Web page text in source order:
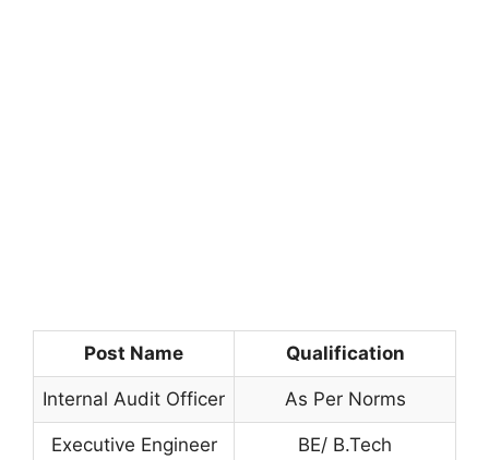
Post Name Qualification
Internal Audit Officer As Per Norms
Executive Engineer BE/ B.Tech